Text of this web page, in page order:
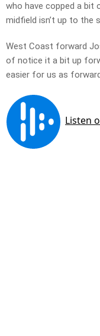
who have copped a bit
midfield isn’t up to the
West Coast forward
of notice it a bit up
easier for us as